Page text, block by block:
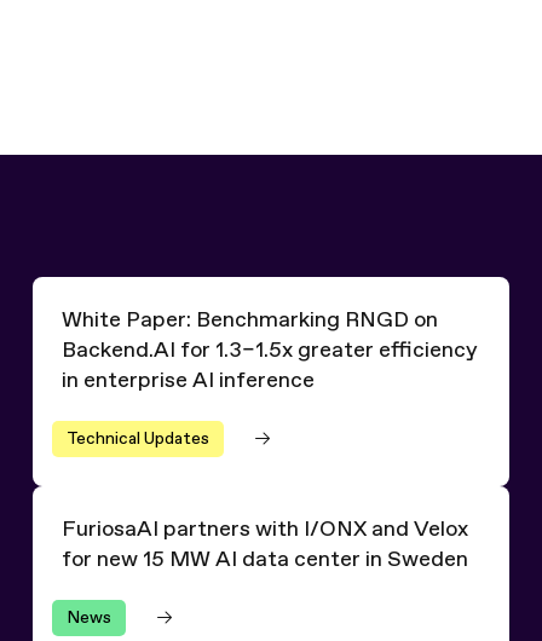
White Paper: Benchmarking RNGD on
Backend.AI for 1.3–1.5x greater efficiency
in enterprise AI inference
Technical Updates
White Paper: Benchmarking RNGD on Backend.AI for
FuriosaAI partners with I/ONX and Velox
for new 15 MW AI data center in Sweden
News
FuriosaAI partners with I/ONX and Velox for new 15